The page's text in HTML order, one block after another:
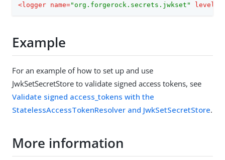
<logger name="org.forgerock.secrets.jwkset" level
Example
For an example of how to set up and use
JwkSetSecretStore to validate signed access tokens, see
Validate signed access_tokens with the
StatelessAccessTokenResolver and JwkSetSecretStore.
More information